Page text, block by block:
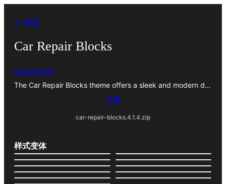
← 返回
Car Repair Blocks
pewilliams
The Car Repair Blocks theme offers a sleek and modern d…
下载
car-repair-blocks.4.1.4.zip
样式变体